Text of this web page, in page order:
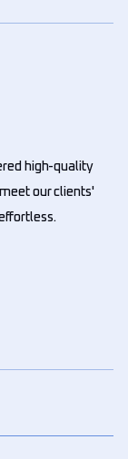
high-quality
our clients'